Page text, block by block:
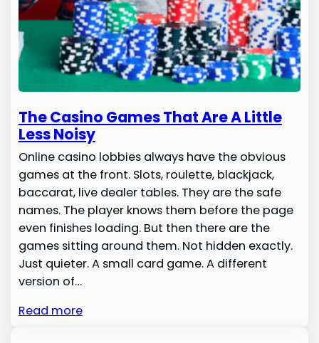
The Casino Games That Are A Little
Less Noisy
Online casino lobbies always have the obvious
games at the front. Slots, roulette, blackjack,
baccarat, live dealer tables. They are the safe
names. The player knows them before the page
even finishes loading. But then there are the
games sitting around them. Not hidden exactly.
Just quieter. A small card game. A different
version of…
Read more